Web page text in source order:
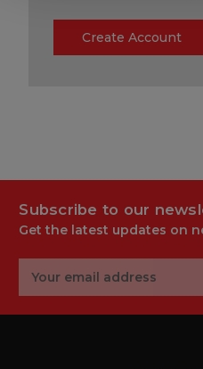
Create Account
Subscribe to our
Get the latest updates on
Address